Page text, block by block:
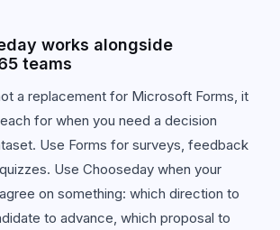
works alongside
teams
a replacement for Microsoft Forms, it
for when you need a decision
Use Forms for surveys, feedback
Use Chooseday when your
on something: which direction to
to advance, which proposal to